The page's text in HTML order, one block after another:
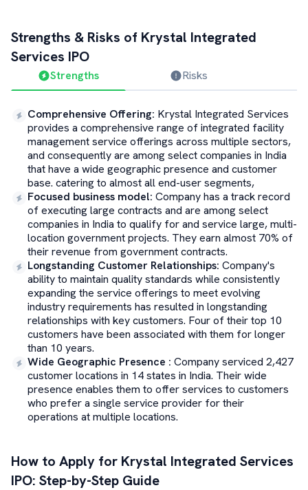
Strengths & Risks of Krystal Integrated
Services IPO
Strengths Risks
Comprehensive Offering: Krystal Integrated Services
provides a comprehensive range of integrated facility
management service offerings across multiple sectors,
and consequently are among select companies in India
that have a wide geographic presence and customer
base. catering to almost all end-user segments,
Focused business model: Company has a track record
of executing large contracts and are among select
companies in India to qualify for and service large, multi-
location government projects. They earn almost 70% of
their revenue from government contracts.
Longstanding Customer Relationships: Company's
ability to maintain quality standards while consistently
expanding the service offerings to meet evolving
industry requirements has resulted in longstanding
relationships with key customers. Four of their top 10
customers have been associated with them for longer
than 10 years.
Wide Geographic Presence : Company serviced 2,427
customer locations in 14 states in India. Their wide
presence enables them to offer services to customers
who prefer a single service provider for their
operations at multiple locations.
How to Apply for Krystal Integrated Services
IPO: Step-by-Step Guide